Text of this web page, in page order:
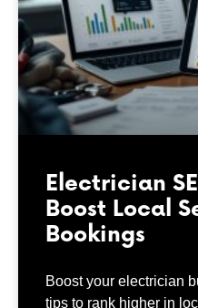
Electrician
Boost Local
Bookings
Boost your electrician
tips to rank higher in